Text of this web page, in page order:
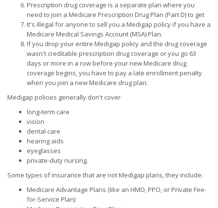
Prescription drug coverage is a separate plan where you
need to join a Medicare Prescription Drug Plan (Part D) to get
It's illegal for anyone to sell you a Medigap policy if you have a
Medicare Medical Savings Account (MSA) Plan.
If you drop your entire Medigap policy and the drug coverage
wasn't creditable prescription drug coverage or you go 63
days or more in a row before your new Medicare drug
coverage begins, you have to pay a late enrollment penalty
when you join a new Medicare drug plan.
Medigap policies generally don't cover
long-term care
vision
dental care
hearing aids
eyeglasses
private-duty nursing.
Some types of insurance that are not Medigap plans, they include:
Medicare Advantage Plans (like an HMO, PPO, or Private Fee-
for-Service Plan)